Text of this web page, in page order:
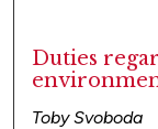
Duties
Toby Svoboda